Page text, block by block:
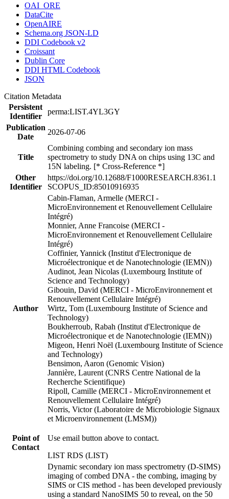
OAI_ORE
DataCite
OpenAIRE
Schema.org JSON-LD
DDI Codebook v2
Croissant
Dublin Core
DDI HTML Codebook
JSON
Citation Metadata
Persistent
Identifier
perma:LIST.4YL3GY
Publication
Date
2026-07-06
Title
Combining combing and secondary ion mass
spectrometry to study DNA on chips using 13C and
15N labeling. [* Cross-Reference *]
Other
Identifier
https://doi.org/10.12688/F1000RESEARCH.8361.1
SCOPUS_ID:85010916935
Author
Cabin-Flaman, Armelle (MERCI -
MicroEnvironnement et Renouvellement Cellulaire
Intégré)
Monnier, Anne Francoise (MERCI -
MicroEnvironnement et Renouvellement Cellulaire
Intégré)
Coffinier, Yannick (Institut d'Electronique de
Microélectronique et de Nanotechnologie (IEMN))
Audinot, Jean Nicolas (Luxembourg Institute of
Science and Technology)
Gibouin, David (MERCI - MicroEnvironnement et
Renouvellement Cellulaire Intégré)
Wirtz, Tom (Luxembourg Institute of Science and
Technology)
Boukherroub, Rabah (Institut d'Electronique de
Microélectronique et de Nanotechnologie (IEMN))
Migeon, Henri Noël (Luxembourg Institute of Science
and Technology)
Bensimon, Aaron (Genomic Vision)
Jannière, Laurent (CNRS Centre National de la
Recherche Scientifique)
Ripoll, Camille (MERCI - MicroEnvironnement et
Renouvellement Cellulaire Intégré)
Norris, Victor (Laboratoire de Microbiologie Signaux
et Microenvironnement (LMSM))
Point of
Contact
Use email button above to contact.
LIST RDS (LIST)
Dynamic secondary ion mass spectrometry (D-SIMS)
imaging of combed DNA - the combing, imaging by
SIMS or CIS method - has been developed previously
using a standard NanoSIMS 50 to reveal, on the 50